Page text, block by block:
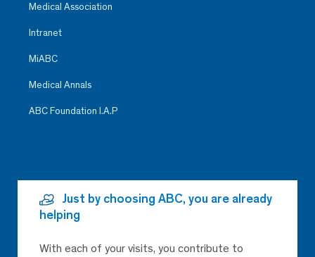
Medical Association
Intranet
MiABC
Medical Annals
ABC Foundation I.A.P
Just by choosing ABC, you are already
helping
With each of your visits, you contribute to